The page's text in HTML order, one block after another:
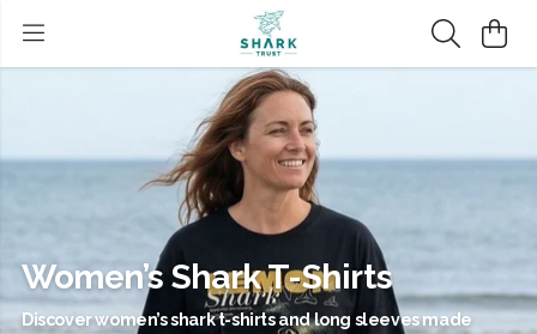
Women’s Shark T-Shirts
Discover women’s shark t-shirts and long sleeves made